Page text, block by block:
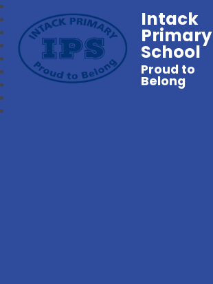
Intack
Primary
School
Proud to
Belong